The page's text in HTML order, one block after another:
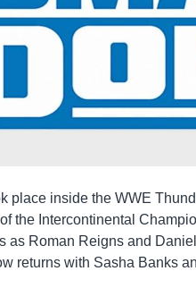
place inside the WWE
the Intercontinental
as Roman Reigns and
returns with Sasha Banks